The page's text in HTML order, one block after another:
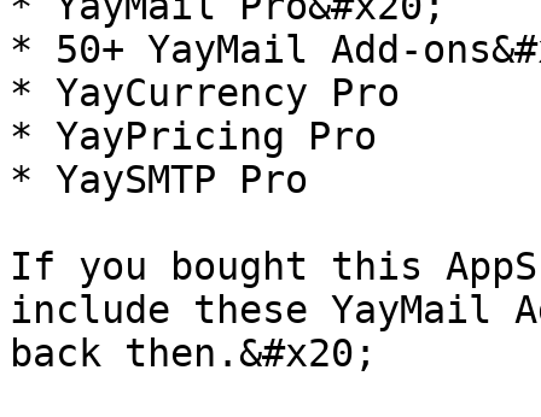
* 50+ YayMail Add-
* YayCurrency Pro
* YayPricing Pro
* YaySMTP Pro
If you bought this
include these YayMail
back then.&#x20;